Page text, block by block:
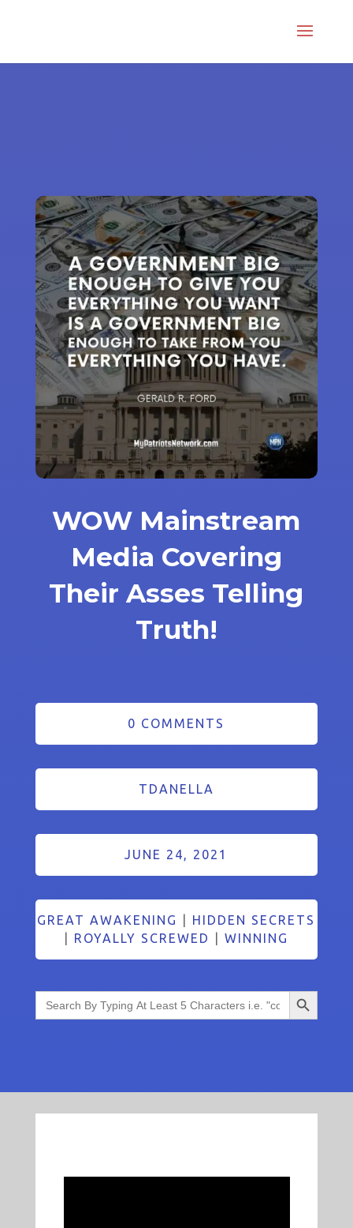
WOW Mainstream
Media Covering
Their Asses Telling
Truth!
0 COMMENTS
TDANELLA
JUNE 24, 2021
GREAT AWAKENING
HIDDEN SECRETS
ROYALLY SCREWED |WINNING
Search
for:
Search Button